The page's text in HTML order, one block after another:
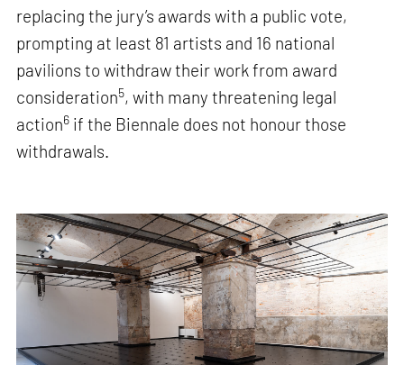
replacing the jury’s awards with a public vote,
prompting at least 81 artists and 16 national
pavilions to withdraw their work from award
consideration5, with many threatening legal
action6 if the Biennale does not honour those
withdrawals.